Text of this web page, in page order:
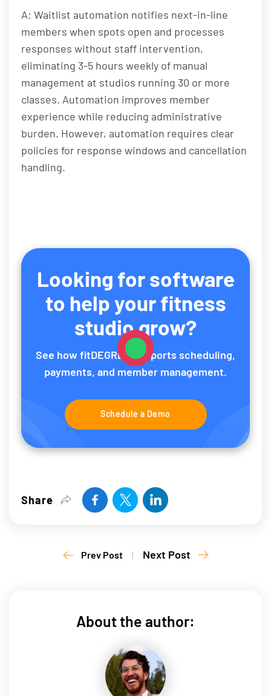
A: Waitlist automation notifies next-in-line
members when spots open and processes
responses without staff intervention,
eliminating 3-5 hours weekly of manual
management at studios running 30 or more
classes. Automation improves member
experience while reducing administrative
burden. However, automation requires clear
policies for response windows and cancellation
handling.
Looking for software
to help your fitness
studio grow?
See how fitDEGREE supports scheduling,
payments, and member management.
Schedule a Demo
Share
Prev Post | Next Post
About the author: